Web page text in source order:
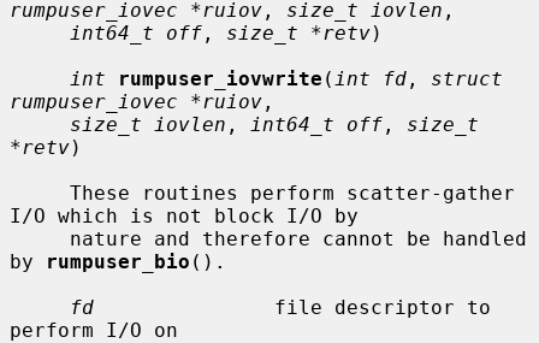
rumpuser_iovec *ruiov , size_t iovlen ,
int64_t off , size_t *retv)
int
rumpuser_iovwrite ( int fd , struct
rumpuser_iovec *ruiov ,
size_t iovlen , int64_t off , size_t
*retv)
I/O which is not block I/O by
by
rumpuser_bio ().
fd
               file descriptor to
perform I/O on